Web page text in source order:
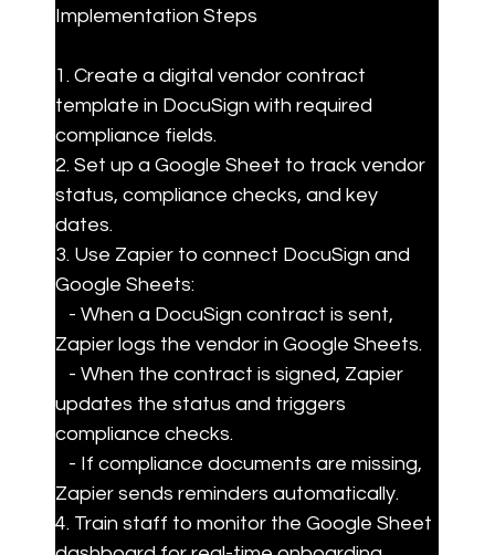
Implementation Steps
1. Create a digital vendor contract
template in DocuSign with required
compliance fields.
2. Set up a Google Sheet to track vendor
status, compliance checks, and key
dates.
3. Use Zapier to connect DocuSign and
Google Sheets:
Zapier logs the vendor in Google Sheets.
updates the status and triggers
compliance checks.
Zapier sends reminders automatically.
4. Train staff to monitor the Google Sheet